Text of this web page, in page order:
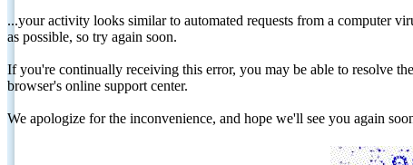
...your activity looks similar to automated requests from a computer
as possible, so try again soon.
If you're continually receiving this error, you may be able to resolve
browser's online support center.
We apologize for the inconvenience, and hope we'll see you again